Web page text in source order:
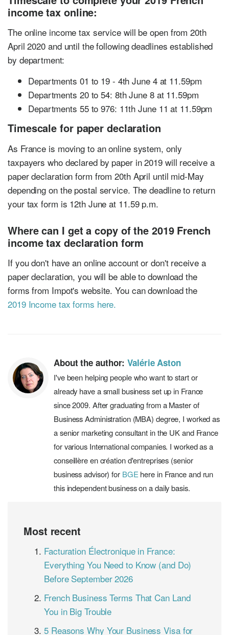
income tax online:
The online income tax service will be open from 20th
April 2020 and until the following deadlines established
by department:
Departments 01 to 19 - 4th June 4 at 11.59pm
Departments 20 to 54: 8th June 8 at 11.59pm
Departments 55 to 976: 11th June 11 at 11.59pm
Timescale for paper declaration
As France is moving to an online system, only
taxpayers who declared by paper in 2019 will receive a
paper declaration form from 20th April until mid-May
depending on the postal service. The deadline to return
your tax form is 12th June at 11.59 p.m.
Where can I get a copy of the 2019 French
income tax declaration form
If you don't have an online account or don't receive a
paper declaration, you will be able to download the
forms from Impot's website. You can download the
2019 Income tax forms here.
About the author:Valérie Aston
I've been helping people who want to start or
already have a small business set up in France
since 2009. After graduating from a Master of
Business Administration (MBA) degree, I worked as
a senior marketing consultant in the UK and France
for various International companies. I worked as a
conseillère en création d'entreprises (senior
business advisor) for BGE here in France and run
this independent business on a daily basis.
Most recent
Facturation Électronique in France:
Everything You Need to Know (and Do)
Before September 2026
French Business Terms That Can Land
You in Big Trouble
5 Reasons Why Your Business Visa for